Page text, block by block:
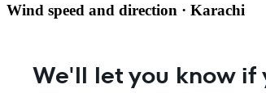
Wind speed and direction · Karachi
We'll let you know if